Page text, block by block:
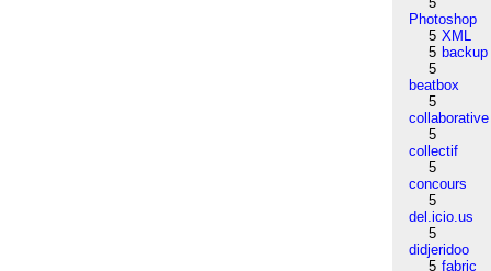
Photoshop
5 XML
5 backup
5
beatbox
5
collaborative
5
collectif
5
concours
5
del.icio.us
5
didjeridoo
5 fabric